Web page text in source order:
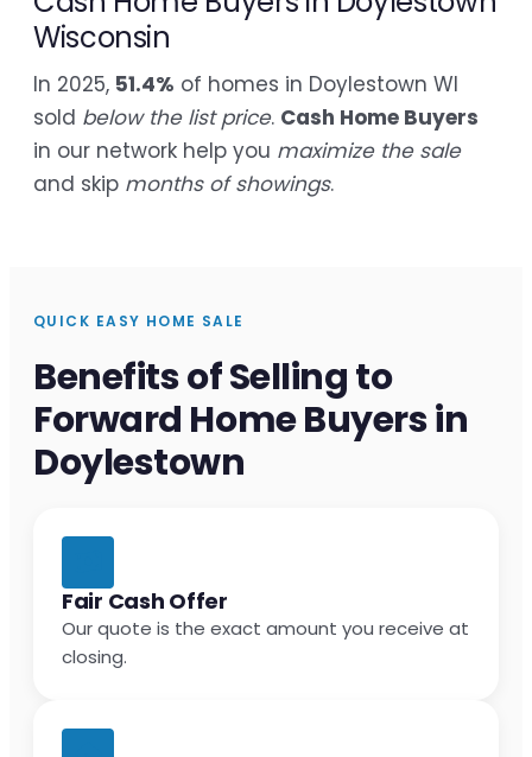
Wisconsin
In 2025, 51.4% of homes in Doylestown WI
sold below the list price. Cash Home Buyers
in our network help you maximize the sale
and skip months of showings.
QUICK EASY HOME SALE
Benefits of Selling to
Forward Home Buyers in
Doylestown
Fair Cash Offer
Our quote is the exact amount you receive at
closing.